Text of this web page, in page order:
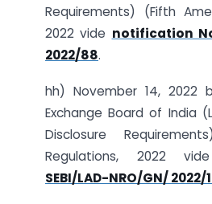
Requirements) (Fifth
2022 vide notification
2022/88.
hh) November 14, 2022
Exchange Board of India
Disclosure
Regulations, 2022
SEBI/LAD-NRO/GN/ 2022/